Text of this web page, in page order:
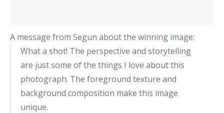
A message from Segun about the winning image:
What a shot! The perspective and storytelling
are just some of the things I love about this
photograph. The foreground texture and
background composition make this image
unique.